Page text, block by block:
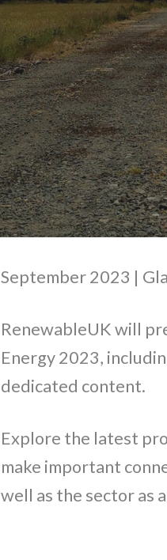
September 2023 |
RenewableUK will
Energy 2023,
dedicated content.
Explore the latest
make important
well as the sector as